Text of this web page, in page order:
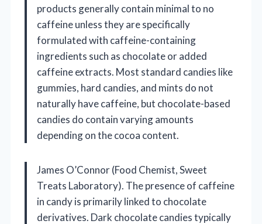
products generally contain minimal to no
caffeine unless they are specifically
formulated with caffeine-containing
ingredients such as chocolate or added
caffeine extracts. Most standard candies like
gummies, hard candies, and mints do not
naturally have caffeine, but chocolate-based
candies do contain varying amounts
depending on the cocoa content.
James O’Connor (Food Chemist, Sweet
Treats Laboratory). The presence of caffeine
in candy is primarily linked to chocolate
derivatives. Dark chocolate candies typically